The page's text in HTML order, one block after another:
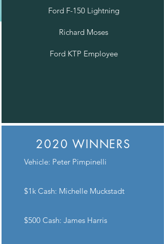
Ford F-150 Lightning
Richard Moses
Ford KTP Employee
2020 WINNERS
Vehicle: Peter Pimpinelli
$1k Cash: Michelle Muckstadt
$500 Cash: James Harris